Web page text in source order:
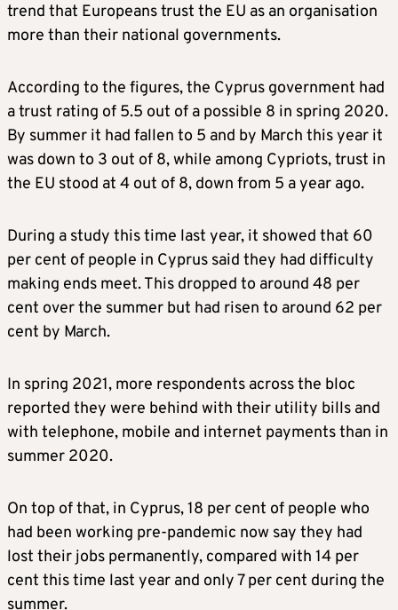
trend that Europeans trust the EU as an organisation
more than their national governments.
According to the figures, the Cyprus government had
a trust rating of 5.5 out of a possible 8 in spring 2020.
By summer it had fallen to 5 and by March this year it
was down to 3 out of 8, while among Cypriots, trust in
the EU stood at 4 out of 8, down from 5 a year ago.
During a study this time last year, it showed that 60
per cent of people in Cyprus said they had difficulty
making ends meet. This dropped to around 48 per
cent over the summer but had risen to around 62 per
cent by March.
In spring 2021, more respondents across the bloc
reported they were behind with their utility bills and
with telephone, mobile and internet payments than in
summer 2020.
On top of that, in Cyprus, 18 per cent of people who
had been working pre-pandemic now say they had
lost their jobs permanently, compared with 14 per
cent this time last year and only 7 per cent during the
summer.